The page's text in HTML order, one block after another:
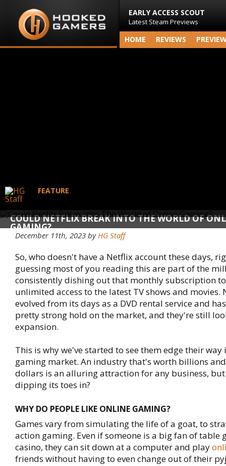
EARLY ACCESS SCOUT
Latest Steam Previews
HOME REVIEWS
COULD NETFLIX BREAK INTO THE WORLD OF
GAMING?
FEATURE
December 11th, 2023 byHG Staff
So, who doesn't have a Netflix account these days,
guessing most of you reading this are part of the
consistently dishing out that monthly subscription
unlimited access to the latest TV shows and movies.
evolved from its days as a DVD rental service and
pretty strong hold on the market, and they're still
expansion.
This is why we've started to see them edge their
gaming market. An industry that's worth billions
dollars is an alluring attraction for any business,
dipping its toes in?
WHY DO PEOPLE LIKE ONLINE GAMING?
Games vary from simulating the life of a goat, to
action gaming. Even if someone is a big fan of table
casino, they can sit down at a computer and play
friends without having to even change out of their